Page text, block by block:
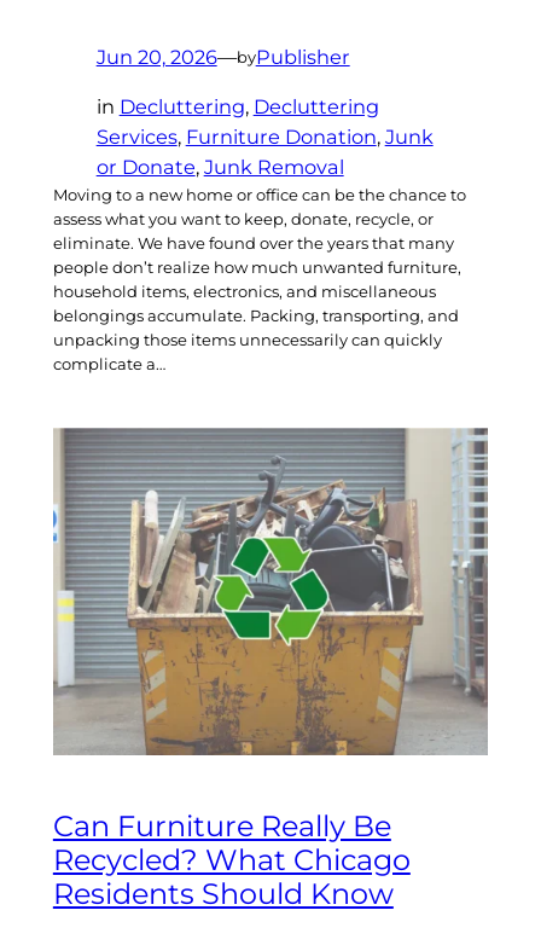
Jun 20, 2026—byPublisher
in Decluttering, Decluttering
Services, Furniture Donation, Junk
or Donate, Junk Removal
Moving to a new home or office can be the chance to
assess what you want to keep, donate, recycle, or
eliminate. We have found over the years that many
people don’t realize how much unwanted furniture,
household items, electronics, and miscellaneous
belongings accumulate. Packing, transporting, and
unpacking those items unnecessarily can quickly
complicate a…
Can Furniture Really Be
Recycled? What Chicago
Residents Should Know